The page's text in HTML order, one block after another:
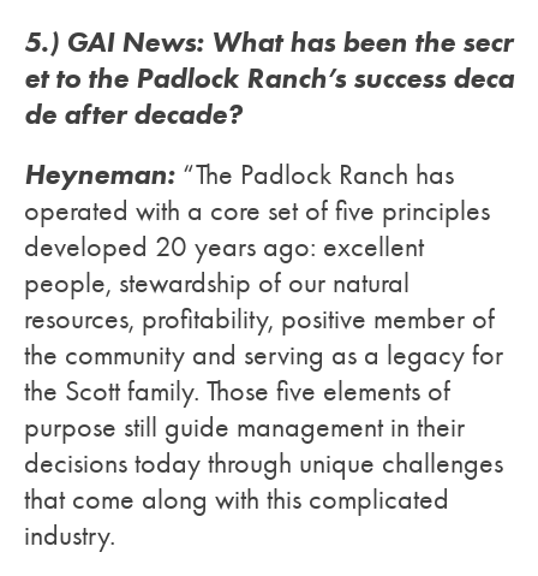
5.) GAI News: What has been the secr
et to the Padlock Ranch’s success deca
de after decade?
Heyneman: “The Padlock Ranch has
operated with a core set of five principles
developed 20 years ago: excellent
people, stewardship of our natural
resources, profitability, positive member of
the community and serving as a legacy for
the Scott family. Those five elements of
purpose still guide management in their
decisions today through unique challenges
that come along with this complicated
industry.